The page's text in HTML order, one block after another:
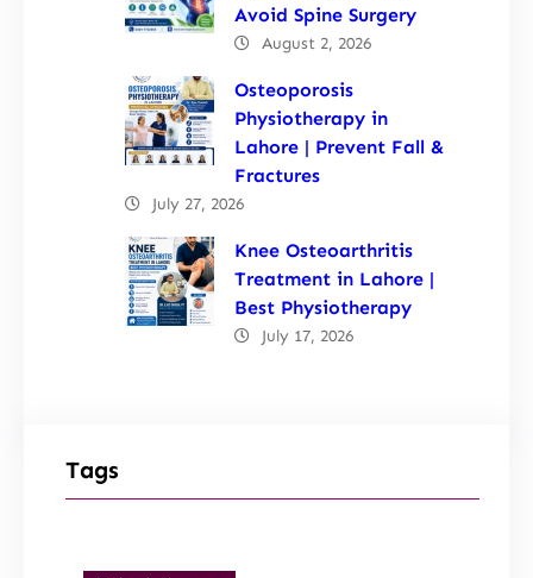
Avoid Spine Surgery
August 2, 2026
Osteoporosis
Physiotherapy in
Lahore | Prevent Fall &
Fractures
July 27, 2026
Knee Osteoarthritis
Treatment in Lahore |
Best Physiotherapy
July 17, 2026
Tags